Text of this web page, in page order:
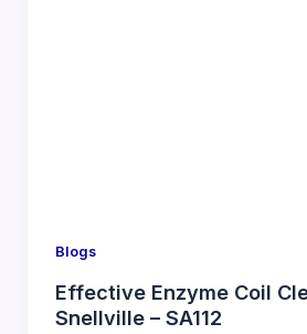
Blogs
Effective Enzyme Coil
Snellville – SA112